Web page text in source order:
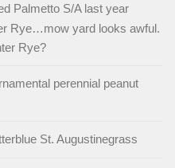
Palmetto S/A last year
Rye…mow yard looks awful.
Rye?
perennial peanut
St. Augustinegrass